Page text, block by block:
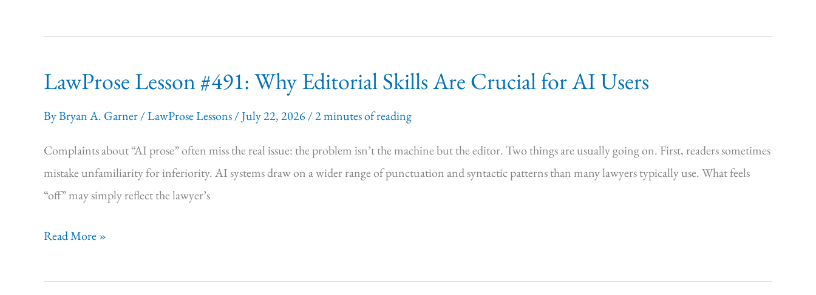
Sweat
Signals
LawProse Lesson #491: Why Editorial Skills Are Crucial for AI Users
ByBryan A. Garner/LawProse Lessons/July 22, 2026/2 minutes of reading
Complaints about “AI prose” often miss the real issue: the problem isn’t the machine but the editor. Two things are usually going on. First, readers sometimes
mistake unfamiliarity for inferiority. AI systems draw on a wider range of punctuation and syntactic patterns than many lawyers typically use. What feels
“off” may simply reflect the lawyer’s
LawProse Lesson
Why
Read More »